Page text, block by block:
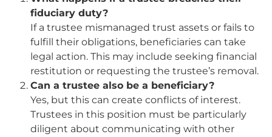
fiduciary duty?
If a trustee mismanaged trust assets or fails to
fulfill their obligations, beneficiaries can take
legal action. This may include seeking financial
restitution or requesting the trustee’s removal.
Can a trustee also be a beneficiary?
Yes, but this can create conflicts of interest.
Trustees in this position must be particularly
diligent about communicating with other